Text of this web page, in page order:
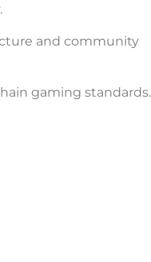
and community
gaming standards.